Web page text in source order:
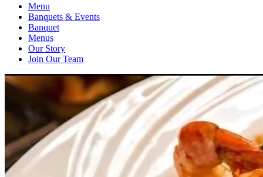
Menu
Banquets & Events
Banquet
Menus
Our Story
Join Our Team